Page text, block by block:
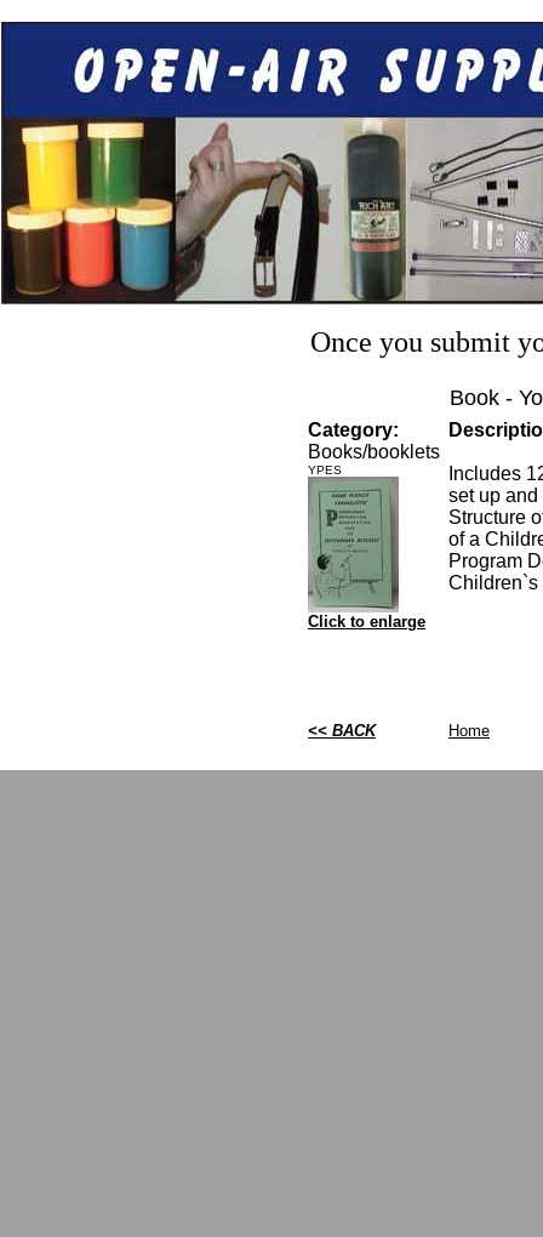
Once you submit
Book -
Category:
Books/booklets
YPES
Click to enlarge
Includes
set up
Structure
of a
Program
Children`s
<< BACK Home